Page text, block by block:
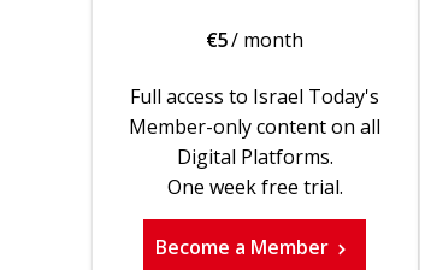
€5/ month
Full access to Israel Today's
Member-only content on all
Digital Platforms.
One week free trial.
Become a Member